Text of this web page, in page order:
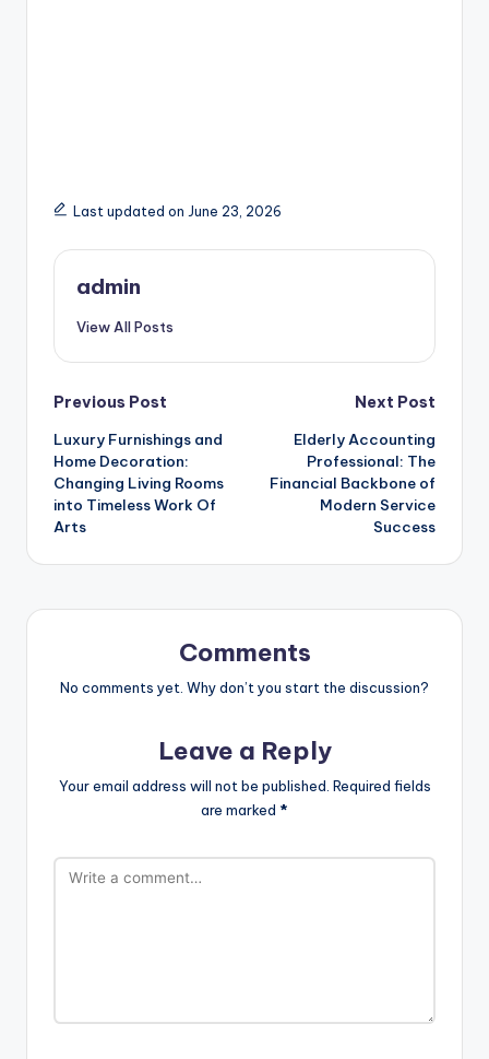
Last updated on June 23, 2026
admin
View All Posts
Post
navigation
Previous Post
Luxury Furnishings and
Home Decoration:
Changing Living Rooms
into Timeless Work Of
Arts
Next Post
Elderly Accounting
Professional: The
Financial Backbone of
Modern Service
Success
Comments
No comments yet. Why don’t you start the discussion?
Leave a Reply
Your email address will not be published. Required fields
are marked *